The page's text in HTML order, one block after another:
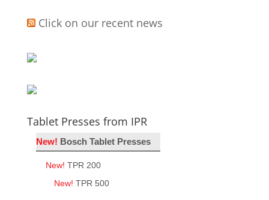
Click on our recent news
Tablet Presses from IPR
New! Bosch Tablet Presses
New! TPR 200
New! TPR 500